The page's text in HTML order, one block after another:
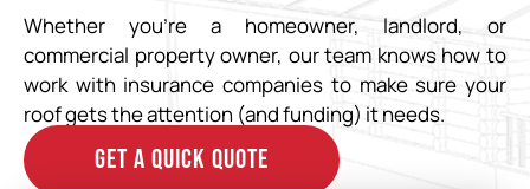
Whether you’re a homeowner, landlord, or
commercial property owner, our team knows how to
work with insurance companies to make sure your
roof gets the attention (and funding) it needs.
GET A QUICK QUOTE